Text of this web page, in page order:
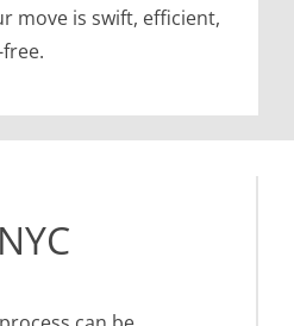
move is swift, efficient,